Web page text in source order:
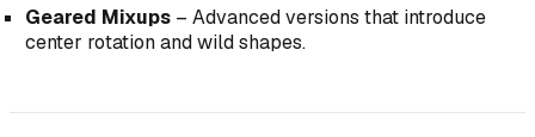
Geared Mixups– Advanced versions that introduce
center rotation and wild shapes.